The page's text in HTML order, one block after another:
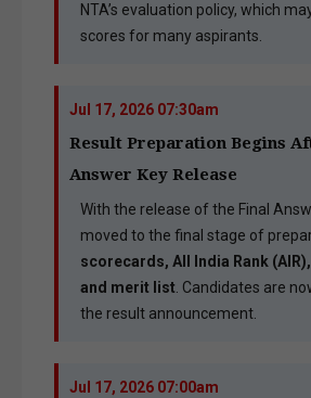
NTA’s evaluation policy, which
scores for many aspirants.
Jul 17, 2026 07:30am
Result Preparation Begins
Answer Key Release
With the release of the Final
moved to the final stage of
scorecards, All India Rank
and merit list. Candidates are
the result announcement.
Jul 17, 2026 07:00am